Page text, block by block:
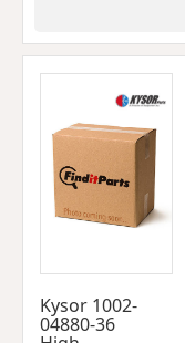
Kysor 1002-
04880-36